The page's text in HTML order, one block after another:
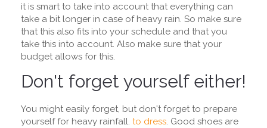
it is smart to take into account that everything can
take a bit longer in case of heavy rain. So make sure
that this also fits into your schedule and that you
take this into account. Also make sure that your
budget allows for this.
Don't forget yourself either!
You might easily forget, but don't forget to prepare
yourself for heavy rainfall. to dress. Good shoes are